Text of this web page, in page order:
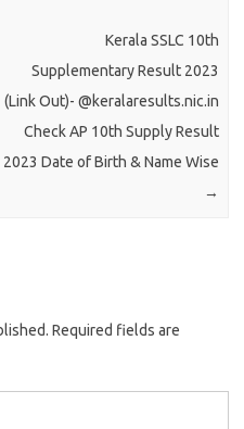
Kerala SSLC 10th
Supplementary Result 2023
(Link Out)- @keralaresults.nic.in
Check AP 10th Supply Result
2023 Date of Birth & Name Wise
→
Required fields are